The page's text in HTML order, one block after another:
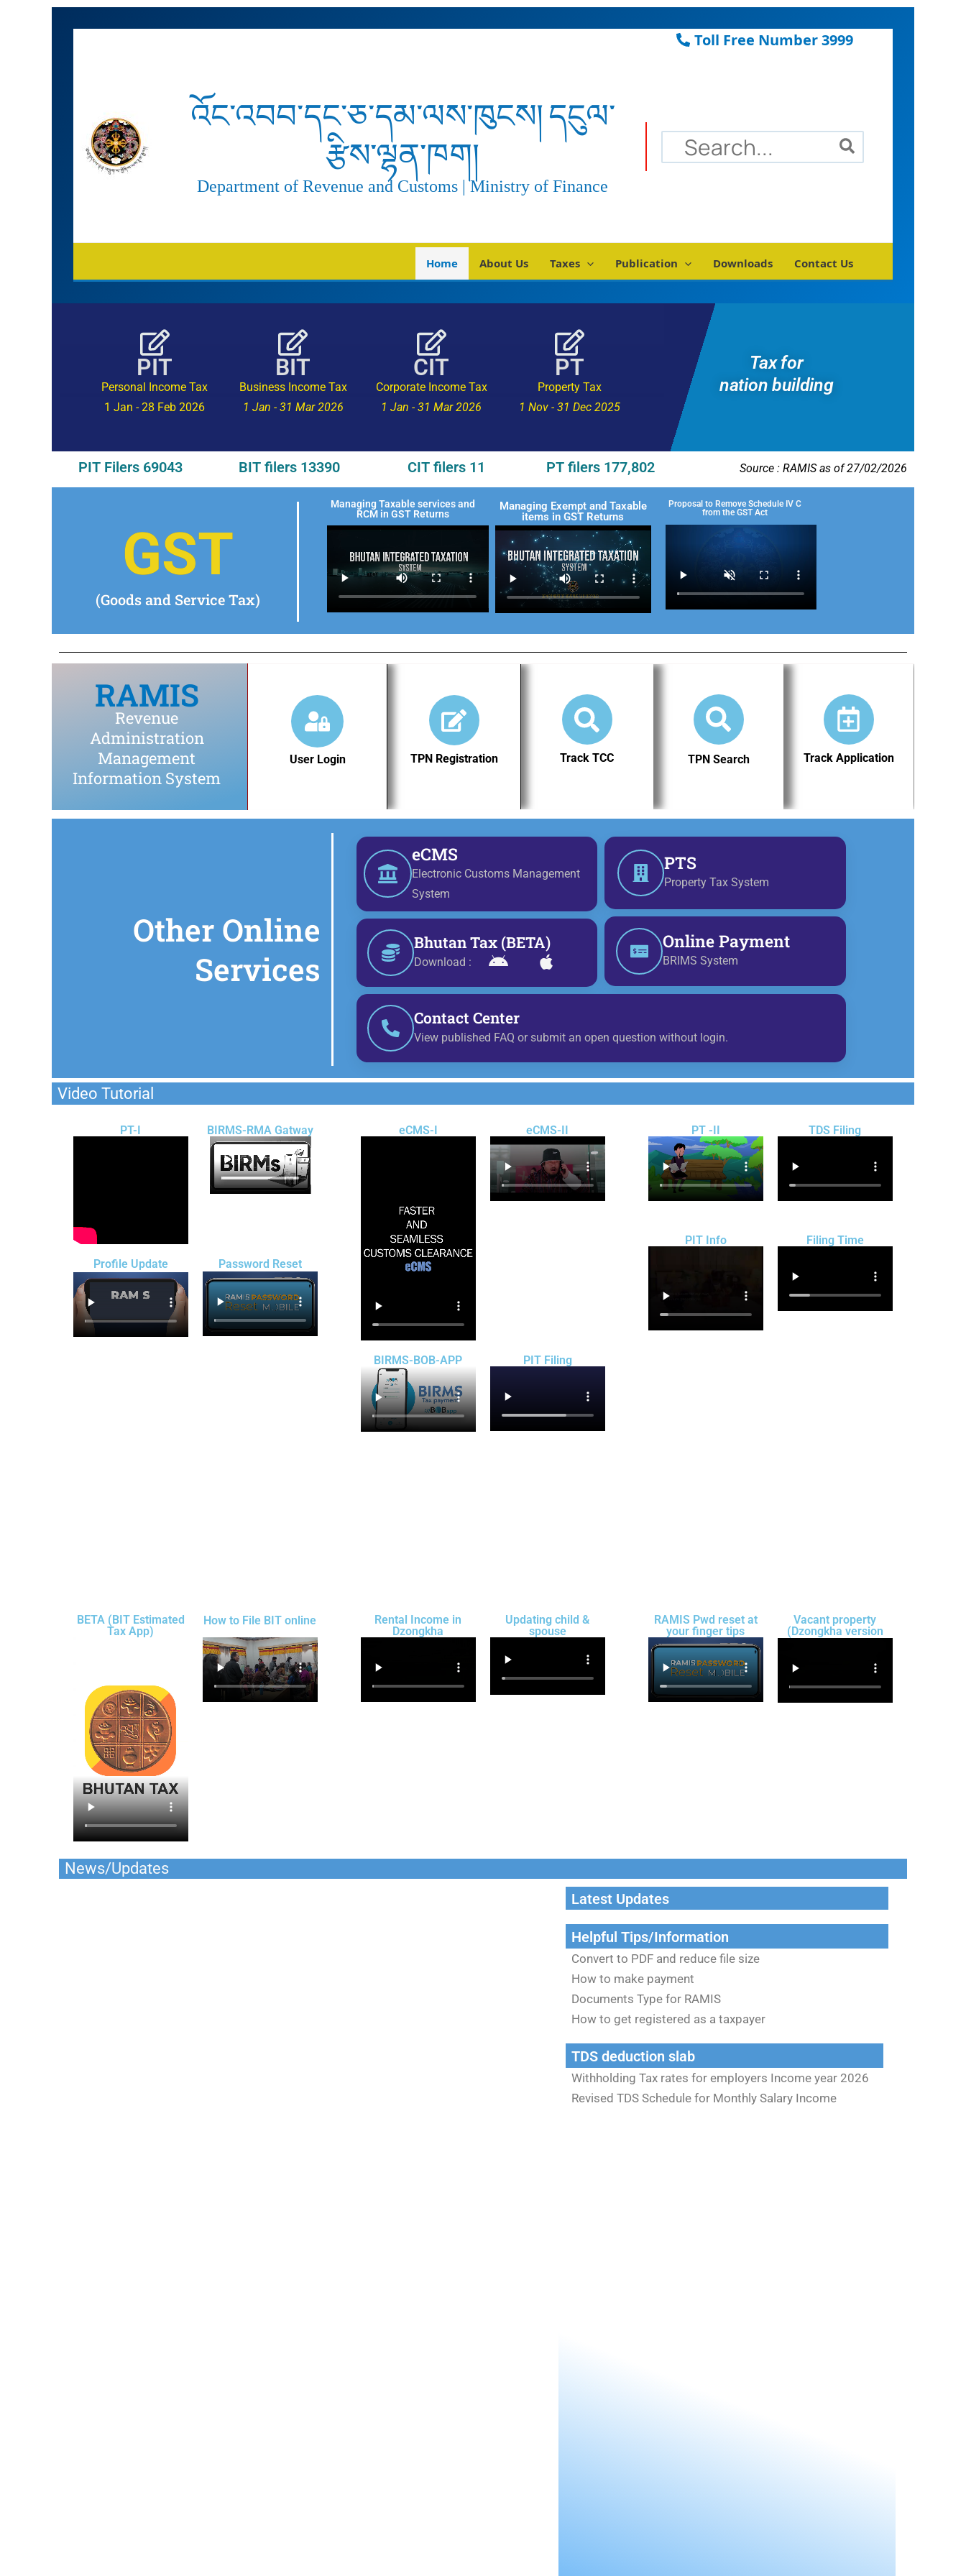
Toll Free Number 3999
འོང་འབབ་དང་ཅ་དམ་ལས་ཁུངས། དངུལ་
རྩིས་ལྷན་ཁག།
Department of Revenue and Customs | Ministry of Finance
Search
Home About Us Taxes Publication Downloads Contact Us
PIT
Personal Income Tax
1 Jan - 28 Feb 2026
BIT
Business Income Tax
1 Jan - 31 Mar 2026
CIT
Corporate Income Tax
1 Jan - 31 Mar 2026
PT
Property Tax
1 Nov - 31 Dec 2025
Tax for
nation building
PIT Filers 69043 BIT filers 13390 CIT filers 11 PT filers 177,802 Source : RAMIS as of 27/02/2026
GST
(Goods and Service Tax)
Managing Taxable services and
RCM in GST Returns
Managing Exempt and Taxable
items in GST Returns
Proposal to Remove Schedule IV C
from the GST Act
RAMIS
Revenue
Administration
Management
Information System
User Login TPN Registration Track TCC TPN Search Track Application
Other Online
Services
eCMS
Electronic Customs Management
System
Bhutan Tax (BETA)
Download :
PTS
Property Tax System
Online Payment
BRIMS System
Contact Center
View published FAQ or submit an open question without login.
Video Tutorial
PT-I BIRMS-RMA Gatway
Profile Update Password Reset
eCMS-I eCMS-II
BIRMS-BOB-APP PIT Filing
PT -II TDS Filing
PIT Info Filing Time
BETA (BIT Estimated
Tax App)
How to File BIT online
Rental Income in
Dzongkha
Updating child &
spouse
RAMIS Pwd reset at
your finger tips
Vacant property
(Dzongkha version
News/Updates
Latest Updates
Helpful Tips/Information
Convert to PDF and reduce file size
How to make payment
Documents Type for RAMIS
How to get registered as a taxpayer
TDS deduction slab
Withholding Tax rates for employers Income year 2026
Revised TDS Schedule for Monthly Salary Income